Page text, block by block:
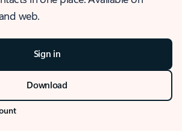
web.
Sign in
Download